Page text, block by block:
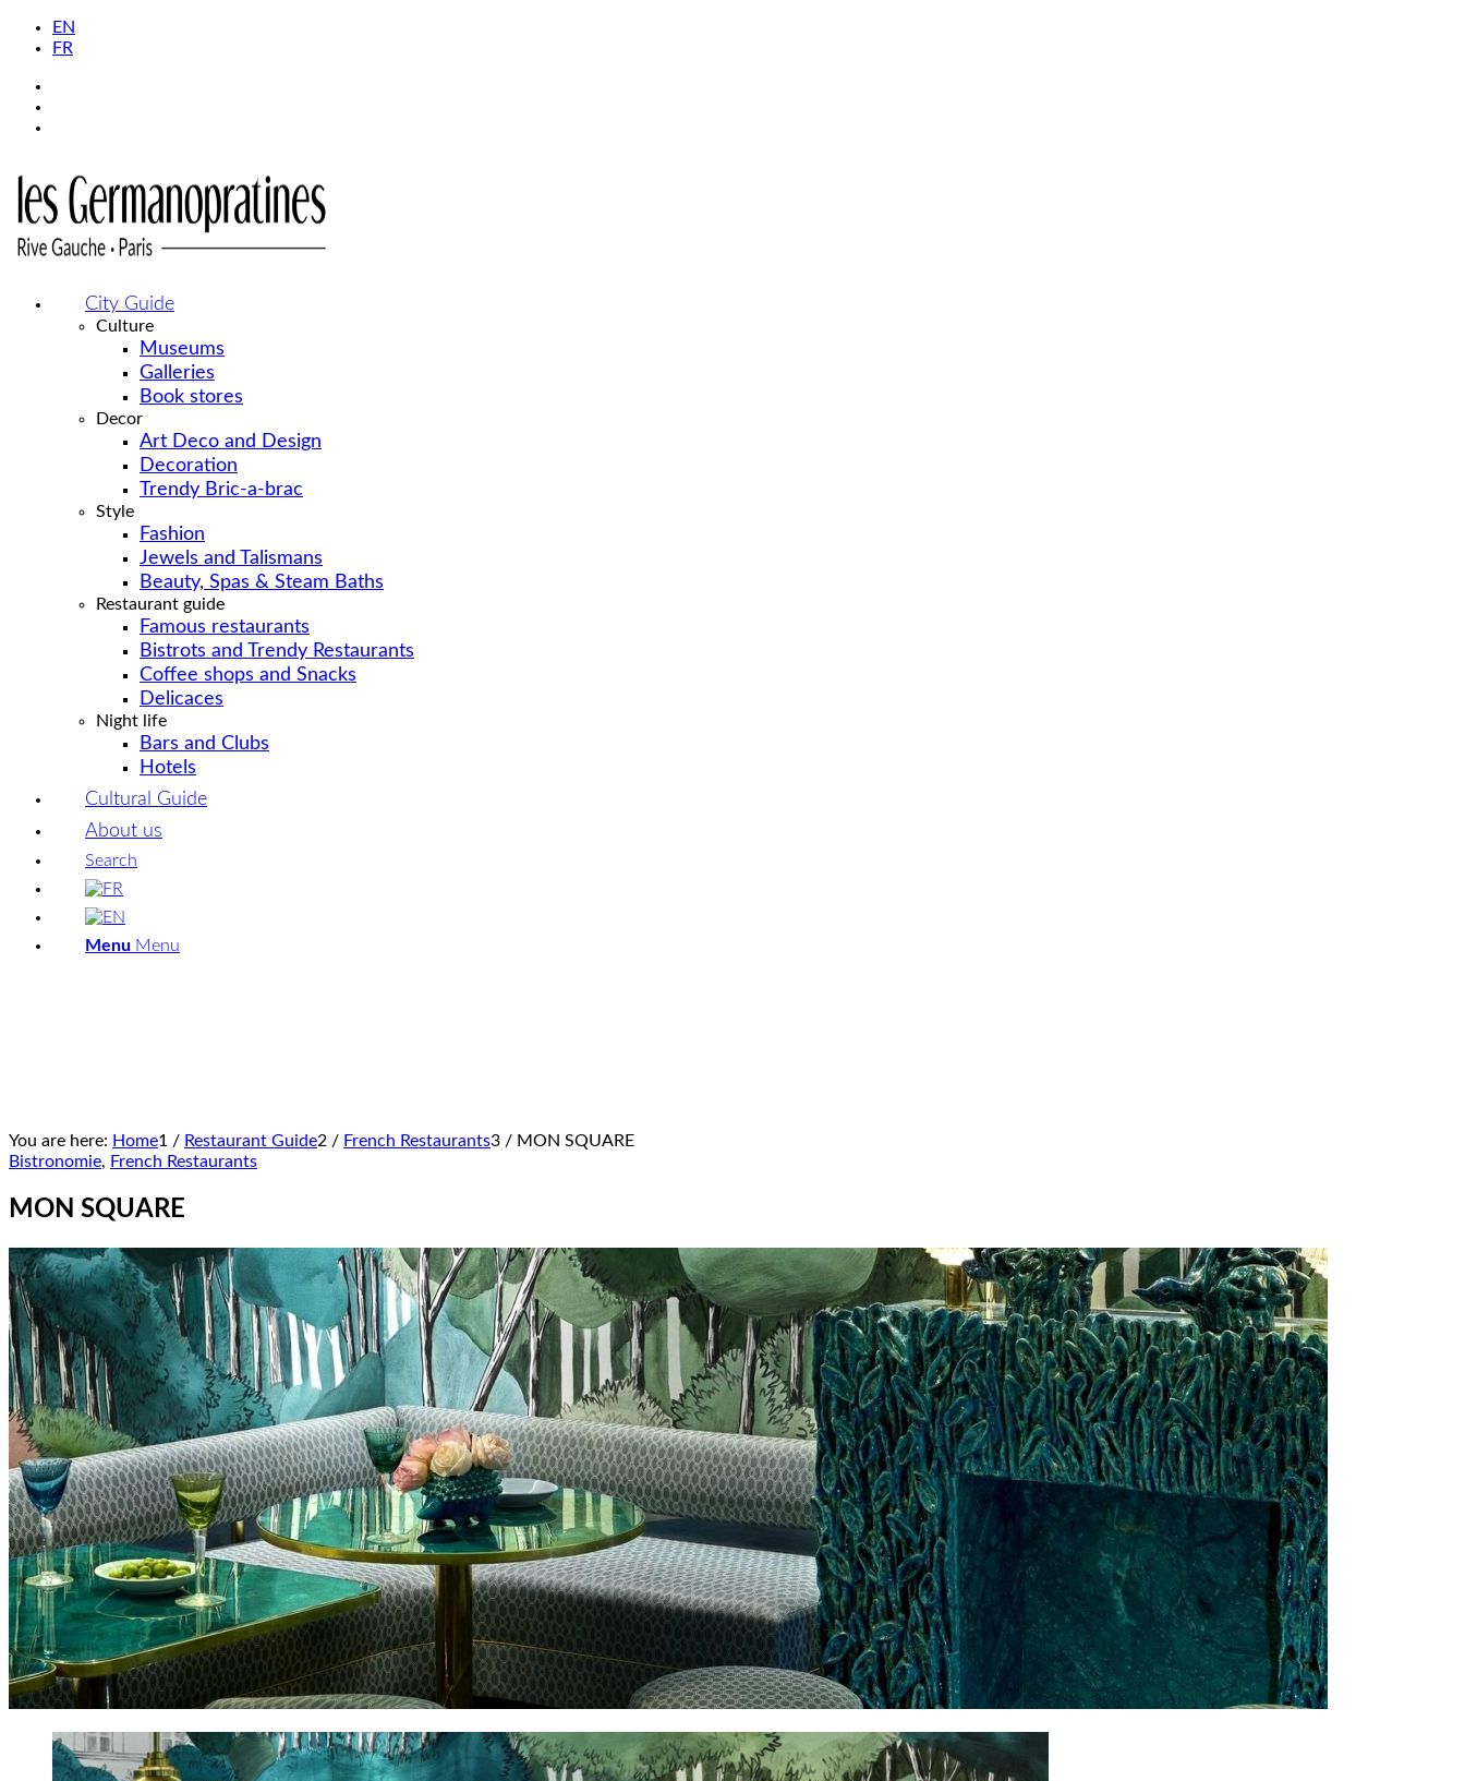
EN
FR
City Guide
Culture
Museums
Galleries
Book stores
Decor
Art Deco and Design
Decoration
Trendy Bric-a-brac
Style
Fashion
Jewels and Talismans
Beauty, Spas & Steam Baths
Restaurant guide
Famous restaurants
Bistrots and Trendy Restaurants
Coffee shops and Snacks
Delicaces
Night life
Bars and Clubs
Hotels
Cultural Guide
About us
Search
Menu Menu
You are here: Home1 / Restaurant Guide2 / French Restaurants3 / MON SQUARE
Bistronomie, French Restaurants
MON SQUARE